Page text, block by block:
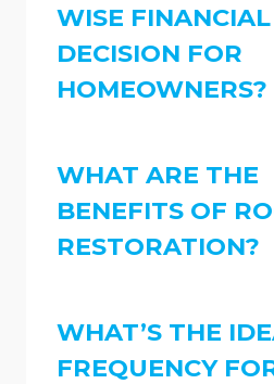
WISE FINANCIAL
DECISION FOR
HOMEOWNERS?
WHAT ARE THE
BENEFITS OF
RESTORATION?
WHAT’S THE
FREQUENCY